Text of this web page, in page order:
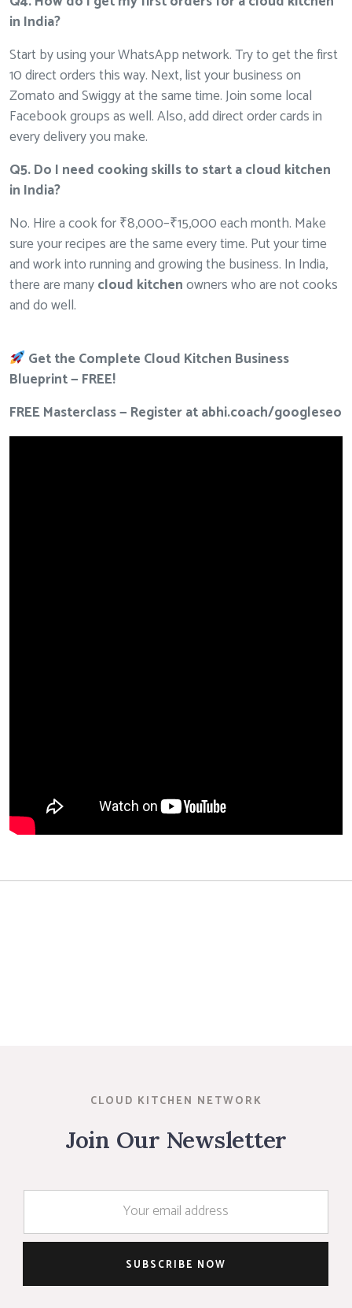
in India?
Start by using your WhatsApp network. Try to get the first
10 direct orders this way. Next, list your business on
Zomato and Swiggy at the same time. Join some local
Facebook groups as well. Also, add direct order cards in
every delivery you make.
Q5. Do I need cooking skills to start a cloud kitchen
in India?
No. Hire a cook for ₹8,000–₹15,000 each month. Make
sure your recipes are the same every time. Put your time
and work into running and growing the business. In India,
there are manycloud kitchenowners who are not cooks
and do well.
Get the Complete Cloud Kitchen Business
Blueprint — FREE!
FREE Masterclass — Register atabhi.coach/googleseo
CLOUD KITCHEN NETWORK
Join Our Newsletter